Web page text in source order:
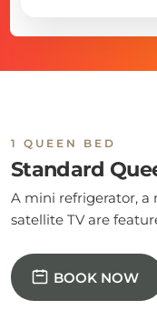
1 QUEEN BED
Standard
A mini refrigerator, a
satellite TV are
BOOK NOW